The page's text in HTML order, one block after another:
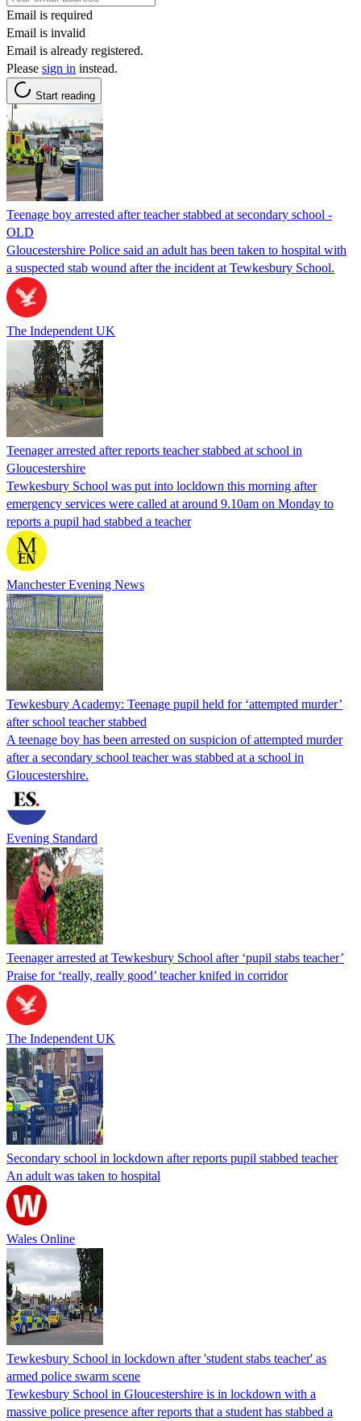
Email is required
Email is invalid
Email is already registered.
Please sign in instead.
Start reading
Teenage boy arrested after teacher stabbed at secondary school -
OLD
Gloucestershire Police said an adult has been taken to hospital with
a suspected stab wound after the incident at Tewkesbury School.
The Independent UK
Teenager arrested after reports teacher stabbed at school in
Gloucestershire
Tewkesbury School was put into locldown this morning after
emergency services were called at around 9.10am on Monday to
reports a pupil had stabbed a teacher
Manchester Evening News
Tewkesbury Academy: Teenage pupil held for ‘attempted murder’
after school teacher stabbed
A teenage boy has been arrested on suspicion of attempted murder
after a secondary school teacher was stabbed at a school in
Gloucestershire.
Evening Standard
Teenager arrested at Tewkesbury School after ‘pupil stabs teacher’
Praise for ‘really, really good’ teacher knifed in corridor
The Independent UK
Secondary school in lockdown after reports pupil stabbed teacher
An adult was taken to hospital
Wales Online
Tewkesbury School in lockdown after 'student stabs teacher' as
armed police swarm scene
Tewkesbury School in Gloucestershire is in lockdown with a
massive police presence after reports that a student has stabbed a